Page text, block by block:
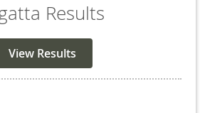
Results
View Results